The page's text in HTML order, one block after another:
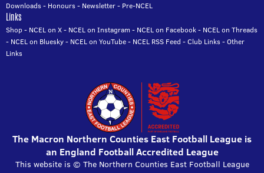
Downloads- Honours- Newsletter- Pre-NCEL
Links
Shop- NCEL on X- NCEL on Instagram - NCEL on Facebook- NCEL on Threads
- NCEL on Bluesky- NCEL on YouTube- NCEL RSS Feed -Club Links-Other
Links
The Macron Northern Counties East Football League is
an England Football Accredited League
This website is © The Northern Counties East Football League